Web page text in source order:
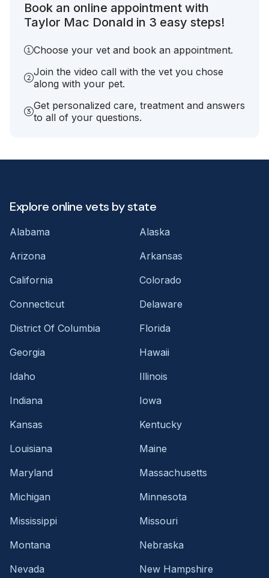
Book an online appointment with
Taylor Mac Donald in 3 easy steps!
Choose your vet and book an appointment.
Join the video call with the vet you chose
along with your pet.
Get personalized care, treatment and answers
to all of your questions.
Explore online vets by state
Alabama
Alaska
Arizona
Arkansas
California
Colorado
Connecticut
Delaware
District Of Columbia
Florida
Georgia
Hawaii
Idaho
Illinois
Indiana
Iowa
Kansas
Kentucky
Louisiana
Maine
Maryland
Massachusetts
Michigan
Minnesota
Mississippi
Missouri
Montana
Nebraska
Nevada
New Hampshire